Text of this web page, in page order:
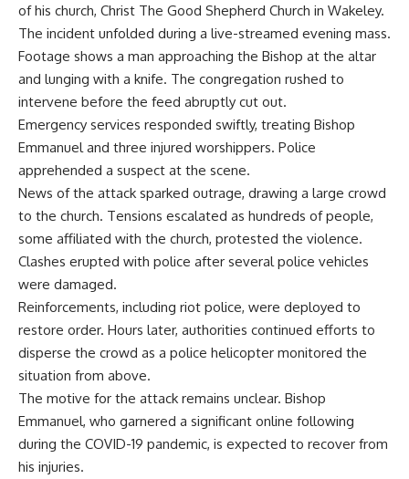
of his church, Christ The Good Shepherd Church in Wakeley.
The incident unfolded during a live-streamed evening mass.
Footage shows a man approaching the Bishop at the altar
and lunging with a knife. The congregation rushed to
intervene before the feed abruptly cut out.
Emergency services responded swiftly, treating Bishop
Emmanuel and three injured worshippers. Police
apprehended a suspect at the scene.
News of the attack sparked outrage, drawing a large crowd
to the church. Tensions escalated as hundreds of people,
some affiliated with the church, protested the violence.
Clashes erupted with police after several police vehicles
were damaged.
Reinforcements, including riot police, were deployed to
restore order. Hours later, authorities continued efforts to
disperse the crowd as a police helicopter monitored the
situation from above.
The motive for the attack remains unclear. Bishop
Emmanuel, who garnered a significant online following
during the COVID-19 pandemic, is expected to recover from
his injuries.